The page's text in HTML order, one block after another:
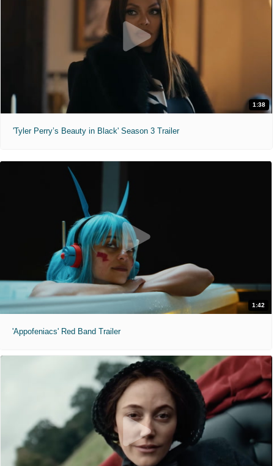
1:38
'Tyler Perry’s Beauty in Black' Season 3 Trailer
1:42
'Appofeniacs' Red Band Trailer